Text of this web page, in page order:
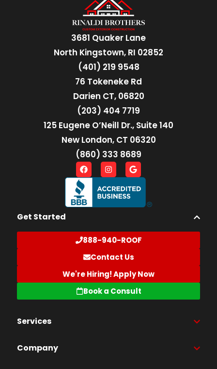
3681 Quaker Lane
North Kingstown, RI 02852
(401) 219 9548
76 Tokeneke Rd
Darien CT, 06820
(203) 404 7719
125 Eugene O’Neill Dr., Suite 140
New London, CT 06320
(860) 333 8689
Get Started
888-940-ROOF
Contact Us
We're Hiring! Apply Now
Book a Consult
Services
Company